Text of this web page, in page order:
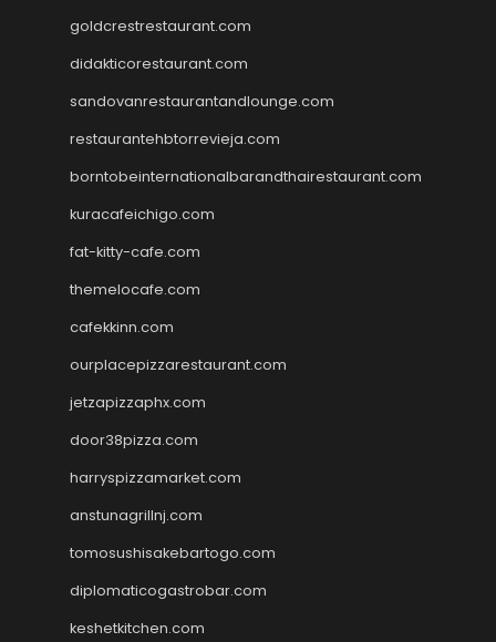
goldcrestrestaurant.com
didakticorestaurant.com
sandovanrestaurantandlounge.com
restaurantehbtorrevieja.com
borntobeinternationalbarandthairestaurant.com
kuracafeichigo.com
fat-kitty-cafe.com
themelocafe.com
cafekkinn.com
ourplacepizzarestaurant.com
jetzapizzaphx.com
door38pizza.com
harryspizzamarket.com
anstunagrillnj.com
tomosushisakebartogo.com
diplomaticogastrobar.com
keshetkitchen.com